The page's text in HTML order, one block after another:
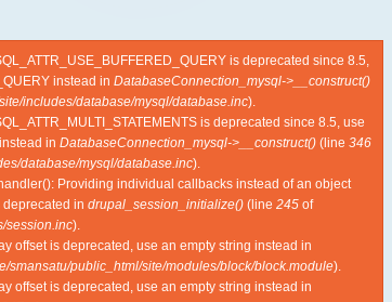
is deprecated since 8.5,
instead in DatabaseConnection_mysql->__construct()
includes/database/mysql/database.inc).
is deprecated since 8.5, use
in DatabaseConnection_mysql->__construct() (line 346
database/mysql/database.inc).
Providing individual callbacks instead of an object
in drupal_session_initialize() (line 245 of
session.inc).
offset is deprecated, use an empty string instead in
smansatu/public_html/site/modules/block/block.module).
offset is deprecated, use an empty string instead in